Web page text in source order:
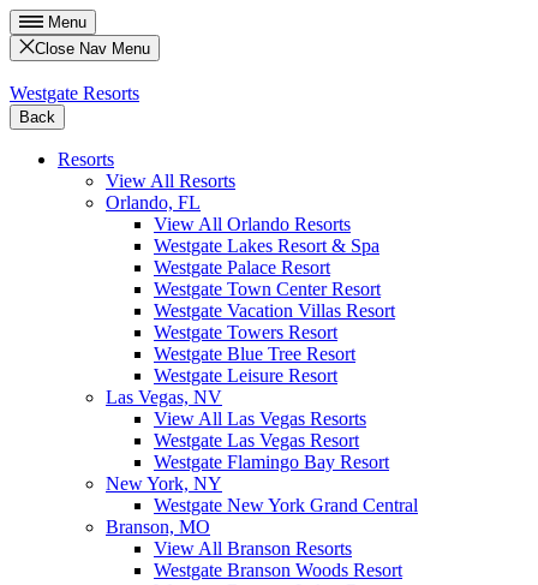
Menu
Close Nav Menu
Westgate Resorts
Back
Resorts
View All Resorts
Orlando, FL
View All Orlando Resorts
Westgate Lakes Resort & Spa
Westgate Palace Resort
Westgate Town Center Resort
Westgate Vacation Villas Resort
Westgate Towers Resort
Westgate Blue Tree Resort
Westgate Leisure Resort
Las Vegas, NV
View All Las Vegas Resorts
Westgate Las Vegas Resort
Westgate Flamingo Bay Resort
New York, NY
Westgate New York Grand Central
Branson, MO
View All Branson Resorts
Westgate Branson Woods Resort